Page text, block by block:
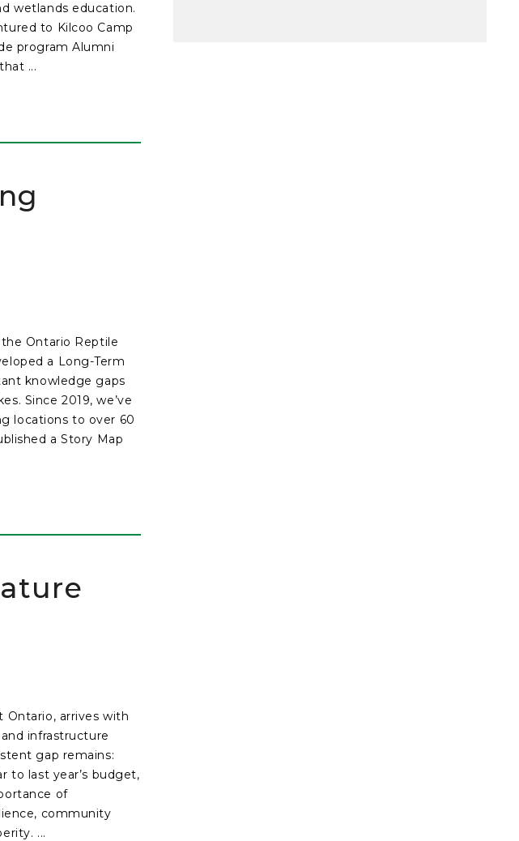
wetlands education.
to Kilcoo Camp
program Alumni
...
Ontario Reptile
a Long-Term
knowledge gaps
Since 2019, we’ve
locations to over 60
a Story Map
Ontario, arrives with
infrastructure
gap remains:
to last year’s budget,
of
community
...